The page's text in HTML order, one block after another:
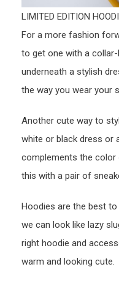
LIMITED EDITION
For a more fashion
to get one with a
underneath a stylish
the way you wear your
Another cute way to
white or black dress or
complements the color
this with a pair of
Hoodies are the best
we can look like lazy
right hoodie and
warm and looking cute.